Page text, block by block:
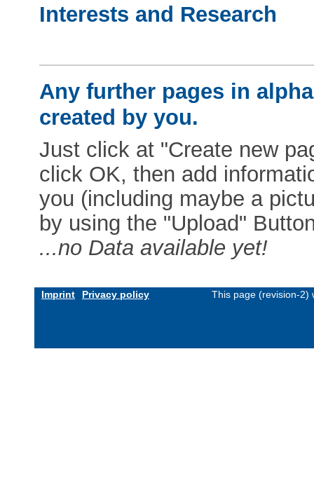
Interests and Research
Any further pages in
created by you.
Just click at "Create new
click OK, then add
you (including maybe a
by using the "Upload"
...no Data available yet!
Imprint Privacy policy This page (revision-